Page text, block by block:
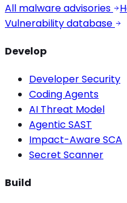
All malware advisories
Vulnerability database
Develop
Developer Security
Coding Agents
AI Threat Model
Agentic SAST
Impact-Aware SCA
Secret Scanner
Build